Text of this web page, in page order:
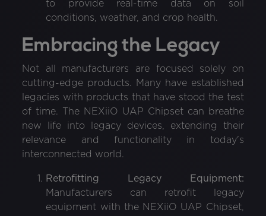
to provide real-time data on soil
conditions, weather, and crop health.
Embracing the Legacy
Not all manufacturers are focused solely on
cutting-edge products. Many have established
legacies with products that have stood the test
of time. The NEXiiO UAP Chipset can breathe
new life into legacy devices, extending their
relevance and functionality in today's
interconnected world.
Retrofitting Legacy Equipment:
Manufacturers can retrofit legacy
equipment with the NEXiiO UAP Chipset,